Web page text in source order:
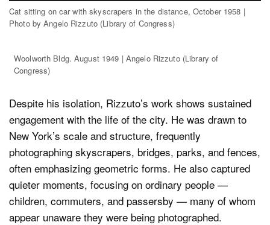
Cat sitting on car with skyscrapers in the distance, October 1958 |
Photo by Angelo Rizzuto (Library of Congress)
Woolworth Bldg. August 1949 | Angelo Rizzuto (Library of
Congress)
Despite his isolation, Rizzuto’s work shows sustained
engagement with the life of the city. He was drawn to
New York’s scale and structure, frequently
photographing skyscrapers, bridges, parks, and fences,
often emphasizing geometric forms. He also captured
quieter moments, focusing on ordinary people —
children, commuters, and passersby — many of whom
appear unaware they were being photographed.